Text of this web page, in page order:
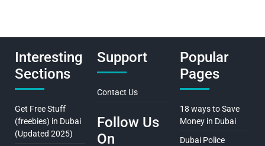
Interesting
Sections
Get Free Stuff
(freebies) in Dubai
(Updated 2025)
Support
Contact Us
Follow Us
On
Popular
Pages
18 ways to Save
Money in Dubai
Dubai Police